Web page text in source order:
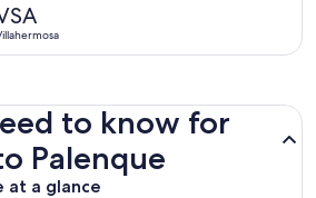
to know for
Palenque
at a glance